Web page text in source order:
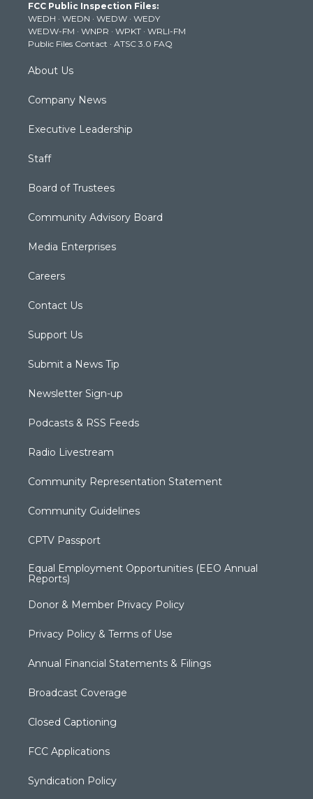
e
r
g
r
a
m
b
e
k
FCC Public Inspection Files:
WEDH · WEDN · WEDW · WEDY
WEDW-FM · WNPR · WPKT · WRLI-FM
Public Files Contact · ATSC 3.0 FAQ
About Us
Company News
Executive Leadership
Staff
Board of Trustees
Community Advisory Board
Media Enterprises
Careers
Contact Us
Support Us
Submit a News Tip
Newsletter Sign-up
Podcasts & RSS Feeds
Radio Livestream
Community Representation Statement
Community Guidelines
CPTV Passport
Equal Employment Opportunities (EEO Annual
Reports)
Donor & Member Privacy Policy
Privacy Policy & Terms of Use
Annual Financial Statements & Filings
Broadcast Coverage
Closed Captioning
FCC Applications
Syndication Policy